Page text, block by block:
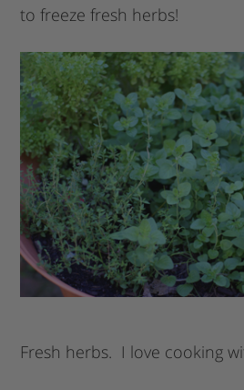
to freeze fresh herbs!
Fresh herbs. I love cooking